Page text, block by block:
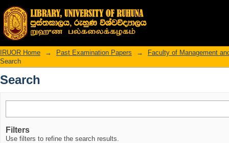
Search
IRUOR Home → Past Examination Papers →
Faculty of Management
Search
Search
Filters
Use filters to refine the search results.